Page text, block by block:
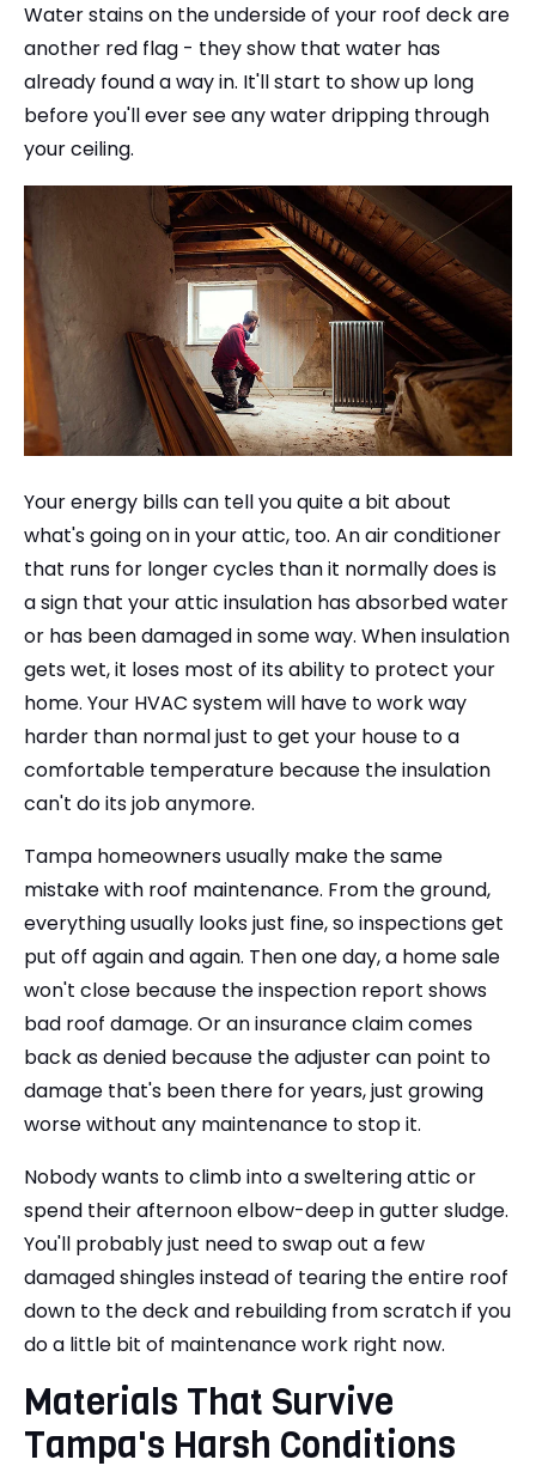
Water stains on the underside of your roof deck are
another red flag - they show that water has
already found a way in. It'll start to show up long
before you'll ever see any water dripping through
your ceiling.
Your energy bills can tell you quite a bit about
what's going on in your attic, too. An air conditioner
that runs for longer cycles than it normally does is
a sign that your attic insulation has absorbed water
or has been damaged in some way. When insulation
gets wet, it loses most of its ability to protect your
home. Your HVAC system will have to work way
harder than normal just to get your house to a
comfortable temperature because the insulation
can't do its job anymore.
Tampa homeowners usually make the same
mistake with roof maintenance. From the ground,
everything usually looks just fine, so inspections get
put off again and again. Then one day, a home sale
won't close because the inspection report shows
bad roof damage. Or an insurance claim comes
back as denied because the adjuster can point to
damage that's been there for years, just growing
worse without any maintenance to stop it.
Nobody wants to climb into a sweltering attic or
spend their afternoon elbow-deep in gutter sludge.
You'll probably just need to swap out a few
damaged shingles instead of tearing the entire roof
down to the deck and rebuilding from scratch if you
do a little bit of maintenance work right now.
Materials That Survive
Tampa's Harsh Conditions